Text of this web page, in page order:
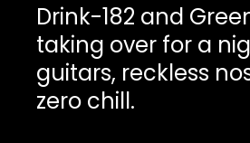
Drink-182 and
taking over for a
guitars, reckless
zero chill.